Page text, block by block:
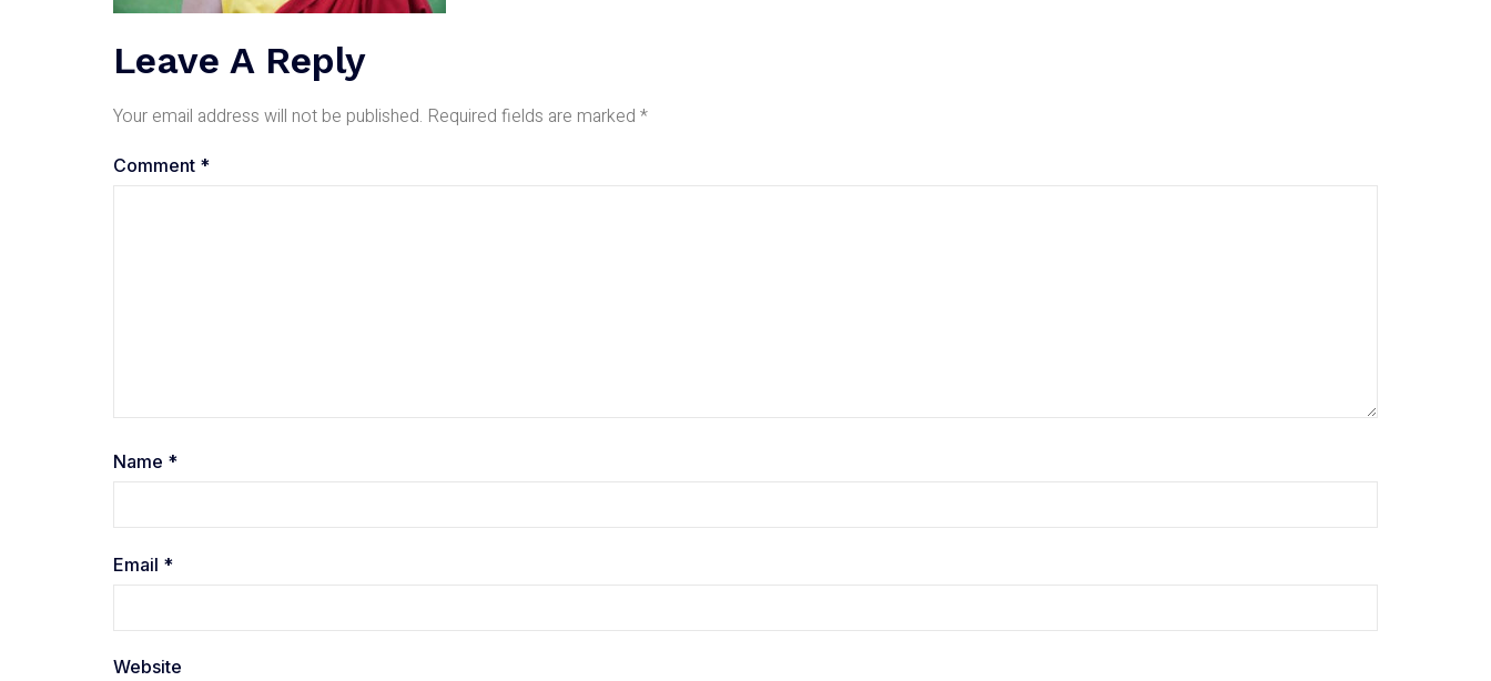
Leave A Reply
Your email address will not be published. Required fields are marked *
Comment *
Name *
Email *
Website